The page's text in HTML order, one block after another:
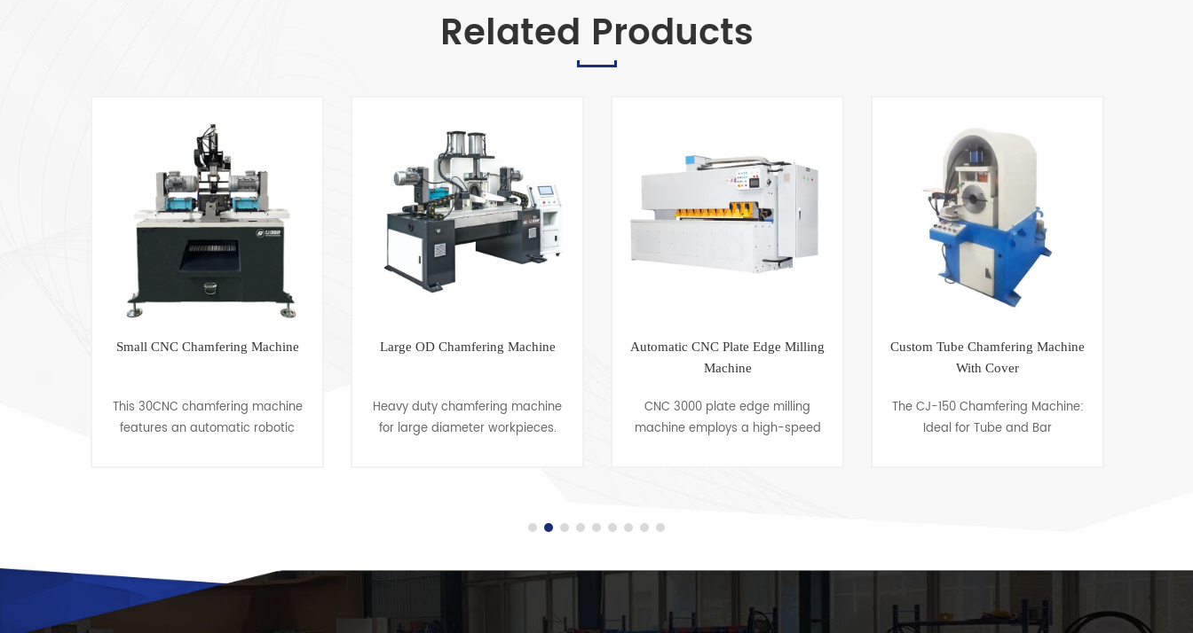
Related Products
Small CNC Chamfering Machine
This 30CNC chamfering machine
features an automatic robotic
Large OD Chamfering Machine
Heavy duty chamfering machine
for large diameter workpieces.
Automatic CNC Plate Edge Milling
Machine
CNC 3000 plate edge milling
machine employs a high-speed
Custom Tube Chamfering Machine
With Cover
The CJ-150 Chamfering Machine:
Ideal for Tube and Bar